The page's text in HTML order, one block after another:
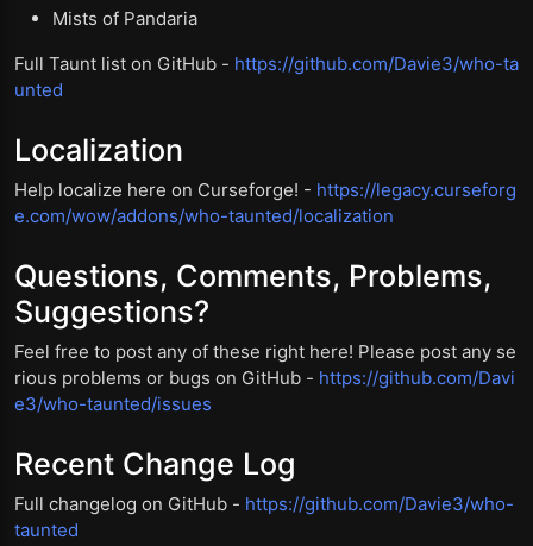
Mists of Pandaria
Full Taunt list on GitHub - https://github.com/Davie3/who-ta
unted
Localization
Help localize here on Curseforge! - https://legacy.curseforg
e.com/wow/addons/who-taunted/localization
Questions, Comments, Problems,
Suggestions?
Feel free to post any of these right here! Please post any se
rious problems or bugs on GitHub - https://github.com/Davi
e3/who-taunted/issues
Recent Change Log
Full changelog on GitHub - https://github.com/Davie3/who-
taunted